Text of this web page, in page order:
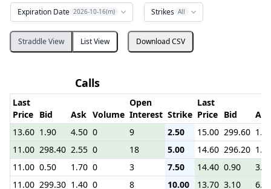
Expiration Date 2026-10-16(m) Strikes All
Straddle View List View Download CSV
Calls
Last
Price Bid Ask Volume
Open
Interest Strike
Last
Price Bid
Ask
13.60 1.90 4.50 0 9 2.50 15.00 299.60
11.00 298.40 2.55 0 18 5.00 14.60 296.20
11.00 0.50 1.70 0 3 7.50 14.40 0.90
11.00 299.30 1.40 0 8 10.00 13.70 3.10